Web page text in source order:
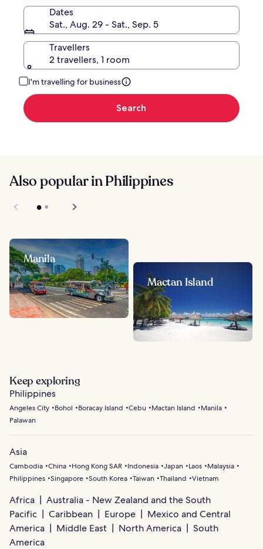
Dates
Sat., Aug. 29 - Sat., Sep. 5
Travellers
2 travellers, 1 room
I'm travelling for business
Search
Also popular in Philippines
Manila
Mactan Island
Keep exploring
Philippines
Angeles City Bohol Boracay Island Cebu Mactan Island
Manila
Palawan
Asia
Cambodia China Hong Kong SAR Indonesia Japan Laos
Malaysia
Philippines Singapore South Korea Taiwan Thailand Vietnam
Africa
Australia - New Zealand and the South
Pacific
Caribbean Europe
Mexico and Central
America
Middle East North America
South
America